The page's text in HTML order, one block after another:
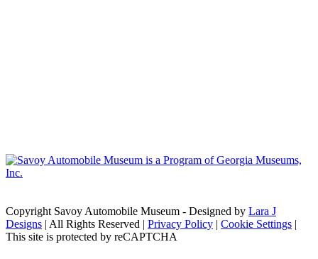
Copyright Savoy Automobile Museum - Designed by Lara J
Designs | All Rights Reserved | Privacy Policy | Cookie Settings |
This site is protected by reCAPTCHA